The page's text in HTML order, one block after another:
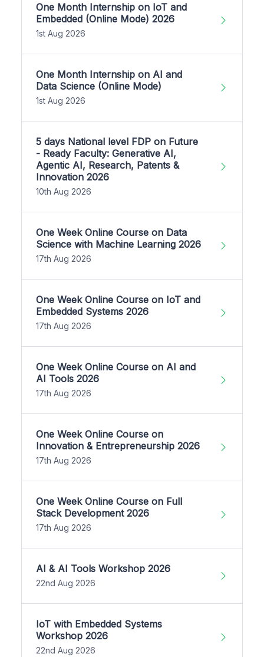
One Month Internship on IoT and
Embedded (Online Mode) 2026
1st Aug 2026
One Month Internship on AI and
Data Science (Online Mode)
1st Aug 2026
5 days National level FDP on Future
- Ready Faculty: Generative AI,
Agentic AI, Research, Patents &
Innovation 2026
10th Aug 2026
One Week Online Course on Data
Science with Machine Learning 2026
17th Aug 2026
One Week Online Course on IoT and
Embedded Systems 2026
17th Aug 2026
One Week Online Course on AI and
AI Tools 2026
17th Aug 2026
One Week Online Course on
Innovation & Entrepreneurship 2026
17th Aug 2026
One Week Online Course on Full
Stack Development 2026
17th Aug 2026
AI & AI Tools Workshop 2026
22nd Aug 2026
IoT with Embedded Systems
Workshop 2026
22nd Aug 2026